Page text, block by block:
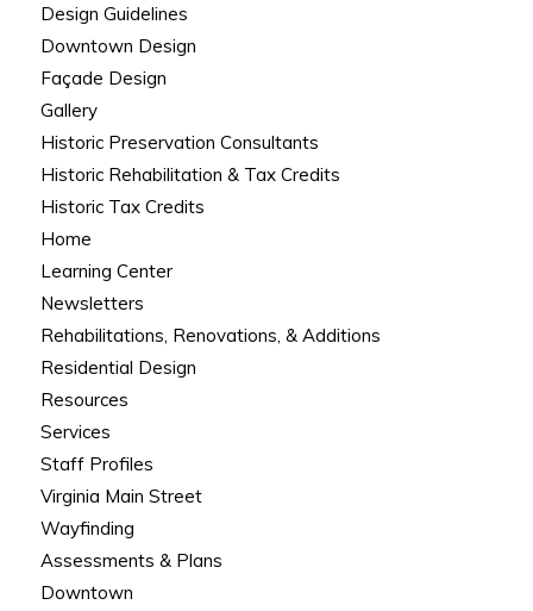
Design Guidelines
Downtown Design
Façade Design
Gallery
Historic Preservation Consultants
Historic Rehabilitation & Tax Credits
Historic Tax Credits
Home
Learning Center
Newsletters
Rehabilitations, Renovations, & Additions
Residential Design
Resources
Services
Staff Profiles
Virginia Main Street
Wayfinding
Assessments & Plans
Downtown